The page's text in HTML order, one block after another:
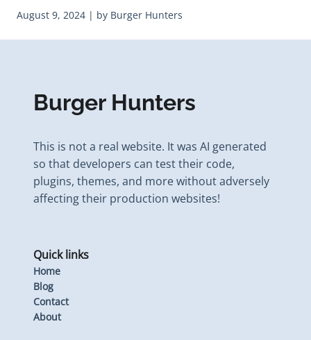
August 9, 2024 | by Burger Hunters
Burger Hunters
This is not a real website. It was AI generated
so that developers can test their code,
plugins, themes, and more without adversely
affecting their production websites!
Quick links
Home
Blog
Contact
About